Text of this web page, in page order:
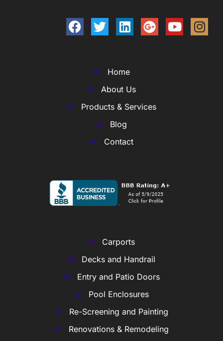
Home
About Us
Products & Services
Blog
Contact
Carports
Decks and Handrail
Entry and Patio Doors
Pool Enclosures
Re-Screening and Painting
Renovations & Remodeling